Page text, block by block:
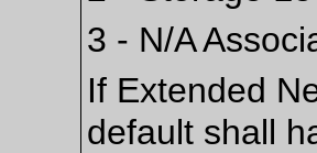
3 - N/A
If Extended
default shall